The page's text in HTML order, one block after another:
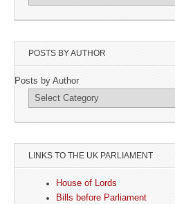
POSTS BY AUTHOR
Posts by Author
LINKS TO THE UK PARLIAMENT
House of Lords
Bills before Parliament